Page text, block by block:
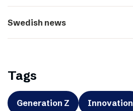
Swedish news
Tags
Generation Z Innovation